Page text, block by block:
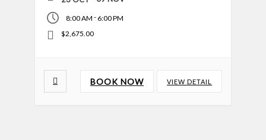
8:00 AM - 6:00 PM
$2,675.00
BOOK NOW VIEW DETAIL